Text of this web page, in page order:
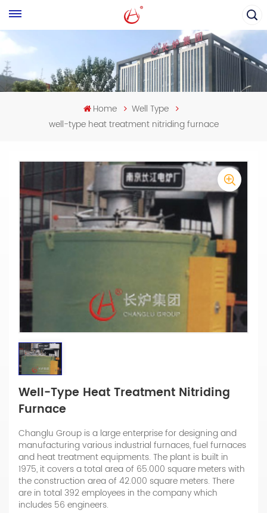
Home
Well Type
well-type heat treatment nitriding furnace
Well-Type Heat Treatment Nitriding
Furnace
Changlu Group is a large enterprise for designing and
manufacturing various industrial furnaces, fuel furnaces
and heat treatment equipments. The plant is built in
1975, it covers a total area of 65.000 square meters with
the construction area of 42.000 square meters. There
are in total 392 employees in the company which
includes 56 engineers.